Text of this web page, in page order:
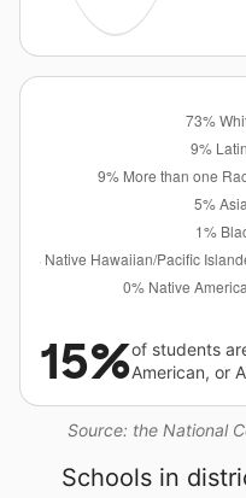
Source: the National
15%of students
American, or
Schools in